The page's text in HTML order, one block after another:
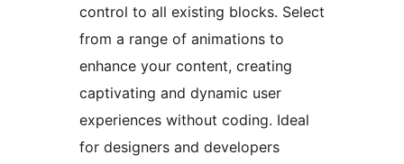
control to all existing blocks. Select
from a range of animations to
enhance your content, creating
captivating and dynamic user
experiences without coding. Ideal
for designers and developers